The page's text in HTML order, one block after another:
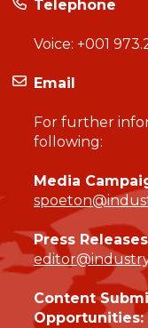
Telephone
Voice: +001
Email
For further
following:
Media
Press
Content
Opportunities: